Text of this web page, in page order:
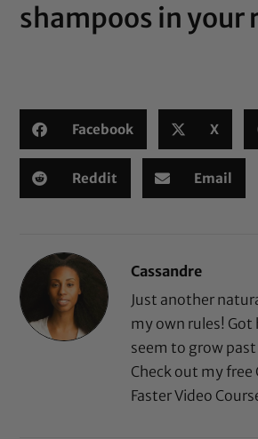
shampoos in your
Facebook X
Reddit Email
Cassandre
Just another
my own rules!
seem to grow
Check out my free
Faster Video